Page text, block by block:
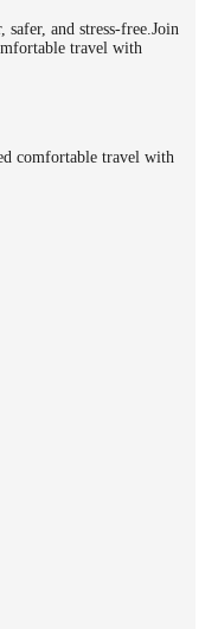
and stress-free. Join
travel with
comfortable travel with